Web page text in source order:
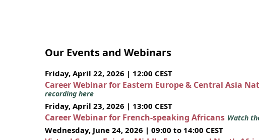
Our Events and Webinars
Friday, April 22, 2026 | 12:00 CEST
Career Webinar for Eastern Europe & Central Asia
recording here
Friday, April 23, 2026 | 13:00 CEST
Career Webinar for French-speaking Africans Watch
Wednesday, June 24, 2026 | 09:00 to 14:00 CEST